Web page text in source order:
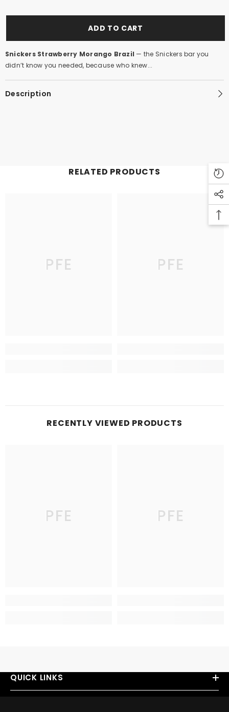
ADD TO CART
Snickers Strawberry Morango Brazil — the Snickers bar you
didn’t know you needed, because who knew...
Description
RELATED PRODUCTS
PFE PFE
RECENTLY VIEWED PRODUCTS
PFE PFE
QUICK LINKS